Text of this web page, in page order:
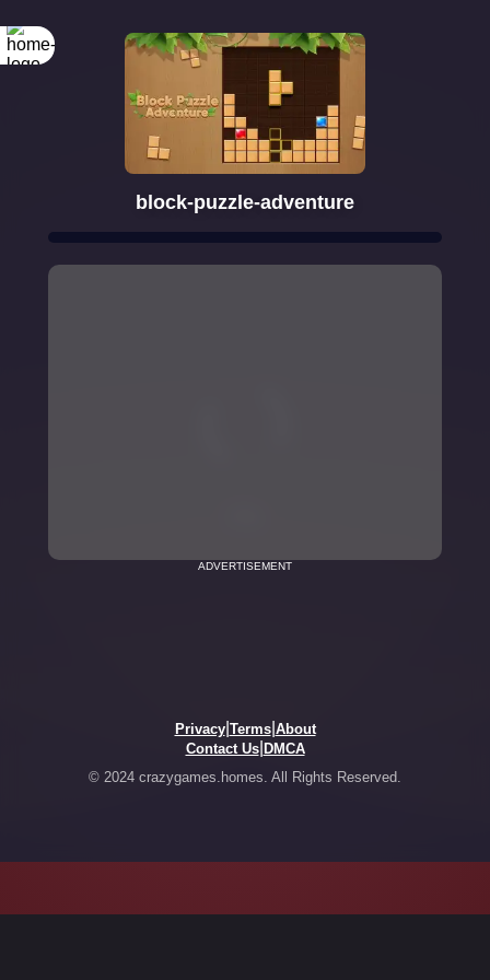
block-puzzle-adventure
ADVERTISEMENT
Privacy| Terms| About
Contact Us| DMCA
© 2024 crazygames.homes. All Rights Reserved.